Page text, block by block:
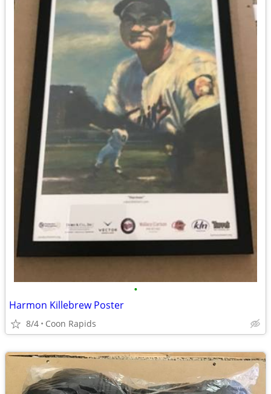
•
Harmon Killebrew Poster
8/4 Coon Rapids